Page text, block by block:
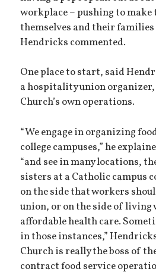
workplace – pushing to
themselves and their
Hendricks commented.
One place to start, said
a hospitality union
Church’s own operations.
“We engage in organizing
college campuses,” he
“and see in many locations,
sisters at a Catholic campus
on the side that workers
union, or on the side of living
affordable health care.
in those instances,”
Church is really the boss of
contract food service